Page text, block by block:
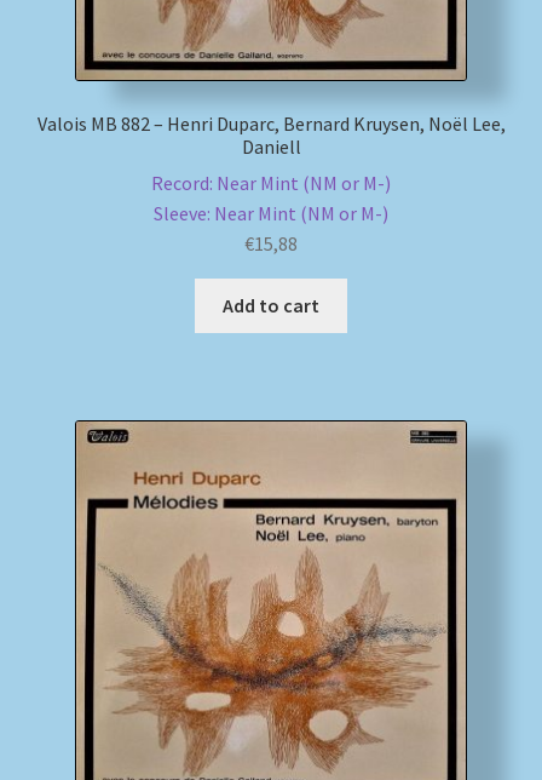
Valois MB 882 – Henri Duparc, Bernard Kruysen, Noël Lee,
Daniell
Record: Near Mint (NM or M-)
Sleeve: Near Mint (NM or M-)
€15,88
Add to cart